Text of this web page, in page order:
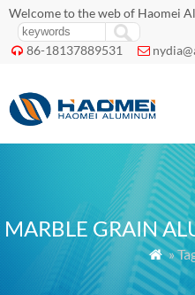
Welcome to the web of Haomei
 86-18137889531 
MARBLE GRAIN
 »